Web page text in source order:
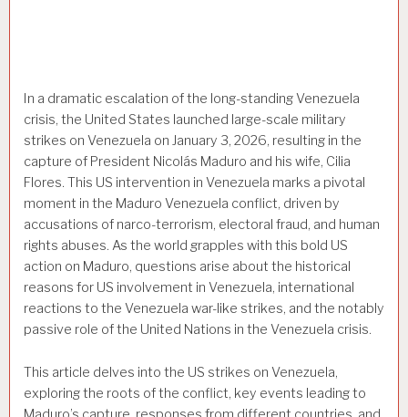
In a dramatic escalation of the long-standing Venezuela
crisis, the United States launched large-scale military
strikes on Venezuela on January 3, 2026, resulting in the
capture of President Nicolás Maduro and his wife, Cilia
Flores. This US intervention in Venezuela marks a pivotal
moment in the Maduro Venezuela conflict, driven by
accusations of narco-terrorism, electoral fraud, and human
rights abuses. As the world grapples with this bold US
action on Maduro, questions arise about the historical
reasons for US involvement in Venezuela, international
reactions to the Venezuela war-like strikes, and the notably
passive role of the United Nations in the Venezuela crisis.
This article delves into the US strikes on Venezuela,
exploring the roots of the conflict, key events leading to